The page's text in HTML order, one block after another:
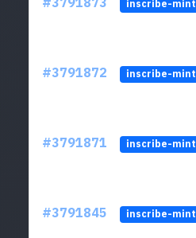
inscribe-mint
#3791872 inscribe-mint
#3791871 inscribe-mint
#3791845 inscribe-mint